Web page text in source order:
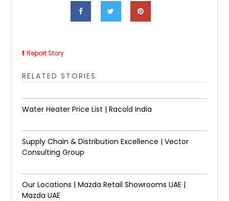
Report Story
RELATED STORIES
Water Heater Price List | Racold India
Supply Chain & Distribution Excellence | Vector
Consulting Group
Our Locations | Mazda Retail Showrooms UAE |
Mazda UAE